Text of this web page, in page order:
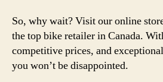
So, why wait? Visit our online
the top bike retailer in Canada.
competitive prices, and
you won’t be disappointed.